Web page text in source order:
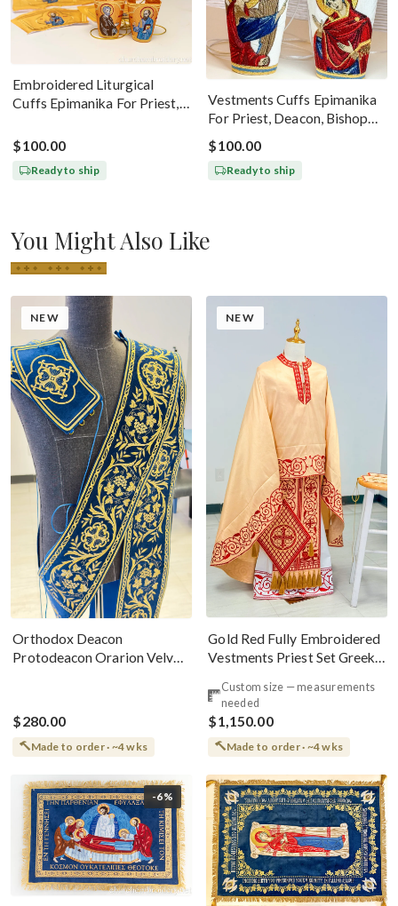
Embroidered Liturgical
Cuffs Epimanika For Priest,
Paul
$100.00
Ready to ship
Vestments Cuffs Epimanika
For Priest, Deacon, Bishop
With Icons Of Annunciation
$100.00
Ready to ship
You Might Also Like
NEW
Orthodox Deacon
Protodeacon Orarion Velvet
$280.00
Made to order · ~4 wks
NEW
Gold Red Fully Embroidered
Vestments Priest Set Greek
Custom size — measurements
needed
$1,150.00
Made to order · ~4 wks
-6%